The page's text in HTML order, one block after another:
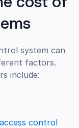
system can
factors.
include:
control